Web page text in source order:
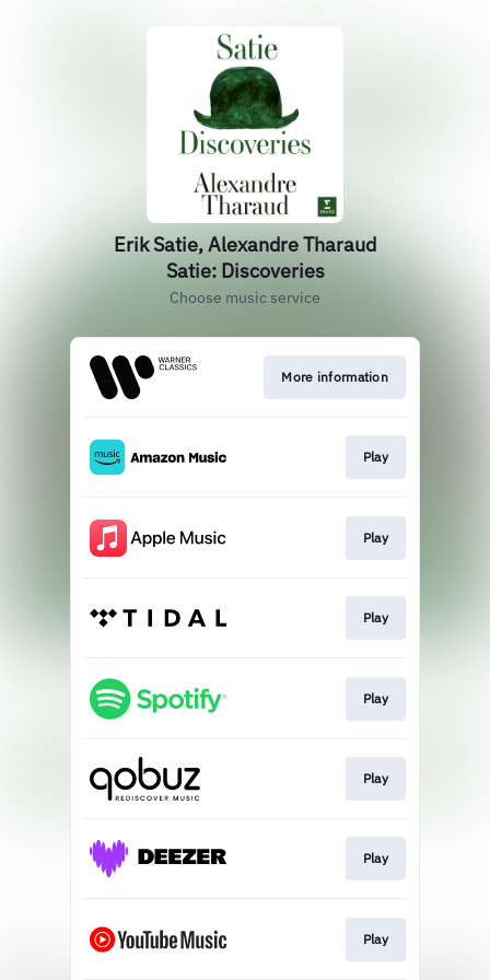
Erik Satie, Alexandre Tharaud
Satie: Discoveries
Choose music service
More information
Play
Play
Play
Play
Play
Play
Play